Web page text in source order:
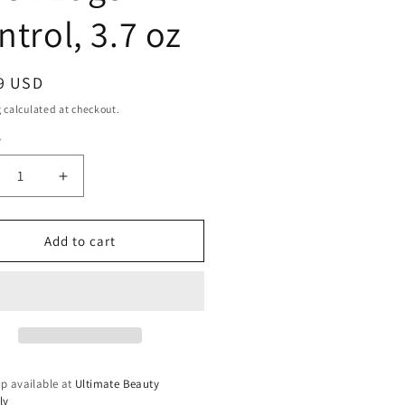
3.7 oz
USD
calculated at checkout.
Increase
quantity
for
DESIGN
ESSENTIALS
Add to cart
available at Ultimate Beauty